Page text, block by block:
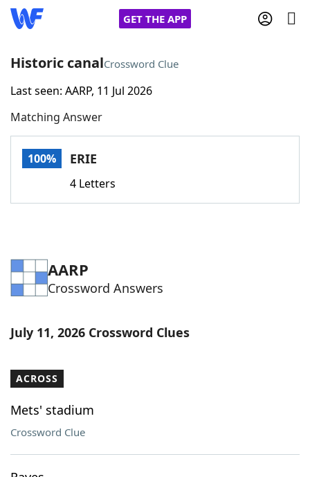
GET THE APP
Home
Words With FriendsCheat
Word Games Helpers
Word ListMaker
Our Brands
Historic canalCrossword Clue
Last seen: AARP, 11 Jul 2026
Matching Answer
100% ERIE
4 Letters
AARP
Crossword Answers
July 11, 2026 Crossword Clues
ACROSS
Mets' stadium
Crossword Clue